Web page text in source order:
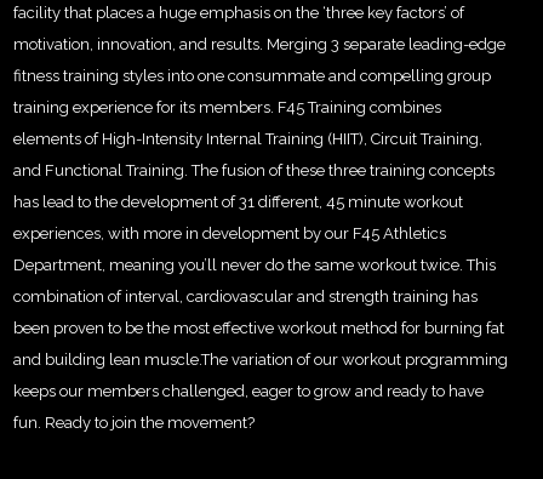
facility that places a huge emphasis on the ‘three key factors’ of
motivation, innovation, and results. Merging 3 separate leading-edge
fitness training styles into one consummate and compelling group
training experience for its members. F45 Training combines
elements of High-Intensity Internal Training (HIIT), Circuit Training,
and Functional Training. The fusion of these three training concepts
has lead to the development of 31 different, 45 minute workout
experiences, with more in development by our F45 Athletics
Department, meaning you’ll never do the same workout twice. This
combination of interval, cardiovascular and strength training has
been proven to be the most effective workout method for burning fat
and building lean muscle.The variation of our workout programming
keeps our members challenged, eager to grow and ready to have
fun. Ready to join the movement?